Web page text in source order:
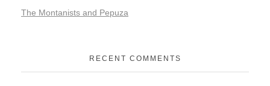
The Montanists and Pepuza
RECENT COMMENTS